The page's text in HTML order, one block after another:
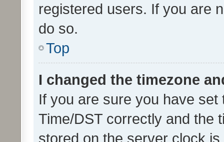
registered users. If you are
do so.
Top
I changed the timezone
If you are sure you have
Time/DST correctly and the
stored on the server clock